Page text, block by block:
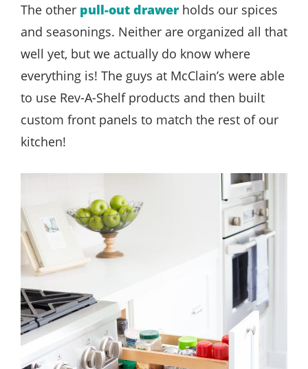
The other pull-out drawerholds our spices
and seasonings. Neither are organized all that
well yet, but we actually do know where
everything is! The guys at McClain’s were able
to use Rev-A-Shelf products and then built
custom front panels to match the rest of our
kitchen!